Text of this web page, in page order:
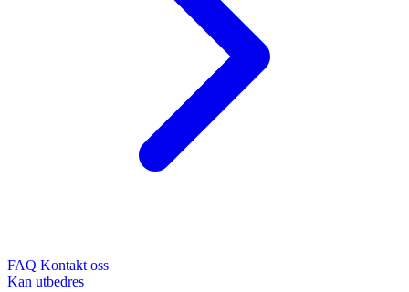
FAQ Kontakt oss
Kan utbedres